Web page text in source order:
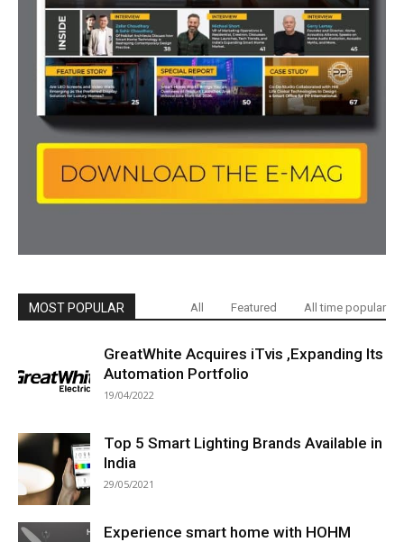
MOST POPULAR All Featured All time popular
GreatWhite Acquires iTvis ,Expanding Its
Automation Portfolio
19/04/2022
Top 5 Smart Lighting Brands Available in
India
29/05/2021
Experience smart home with HOHM